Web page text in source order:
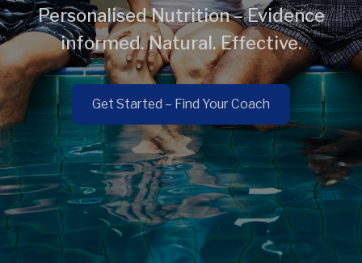
Personalised Nutrition – Evidence
informed. Natural. Effective.
Get Started – Find Your Coach